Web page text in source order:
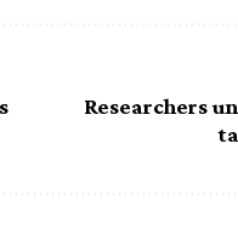
Researchers